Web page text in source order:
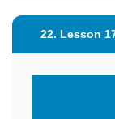
22. Lesson